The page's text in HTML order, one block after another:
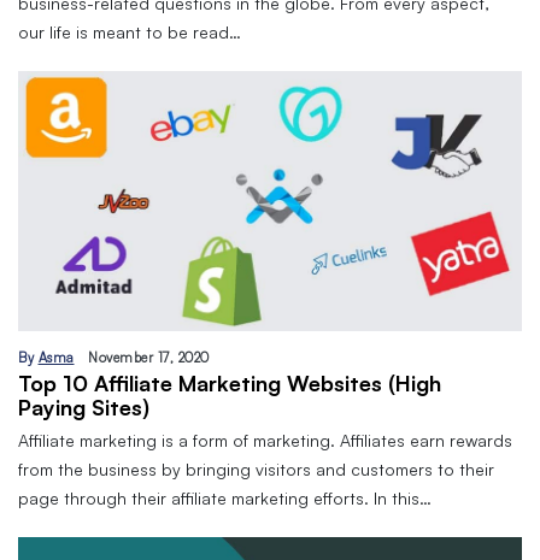
our life is meant to be read…
By Asma November 17, 2020
Top 10 Affiliate Marketing Websites (High
Paying Sites)
Affiliate marketing is a form of marketing. Affiliates earn rewards
from the business by bringing visitors and customers to their
page through their affiliate marketing efforts. In this…